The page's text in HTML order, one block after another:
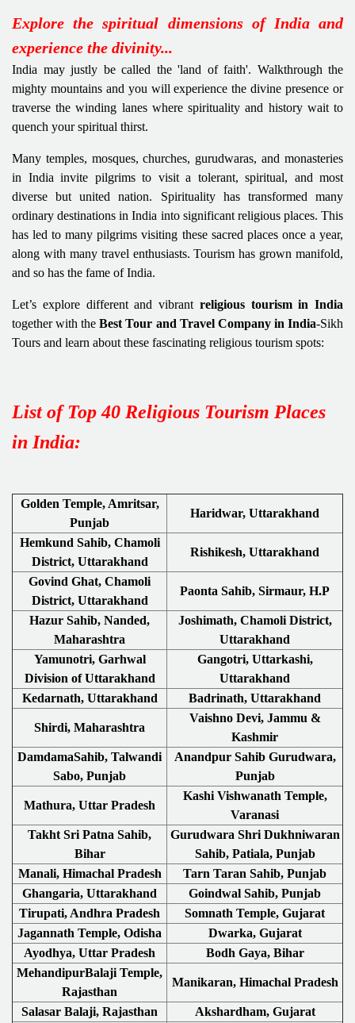
Explore the spiritual dimensions of India and
experience the divinity...
India may justly be called the 'land of faith'. Walkthrough the
mighty mountains and you will experience the divine presence or
traverse the winding lanes where spirituality and history wait to
quench your spiritual thirst.
Many temples, mosques, churches, gurudwaras, and monasteries
in India invite pilgrims to visit a tolerant, spiritual, and most
diverse but united nation. Spirituality has transformed many
ordinary destinations in India into significant religious places. This
has led to many pilgrims visiting these sacred places once a year,
along with many travel enthusiasts. Tourism has grown manifold,
and so has the fame of India.
Let’s explore different and vibrant religious tourism in India
together with theBest Tour and Travel Company in India-Sikh
Tours and learn about these fascinating religious tourism spots:
List of Top 40 Religious Tourism Places
in India:
Golden Temple, Amritsar,
Punjab
Haridwar, Uttarakhand
Hemkund Sahib, Chamoli
District, Uttarakhand
Rishikesh, Uttarakhand
Govind Ghat, Chamoli
District, Uttarakhand
Paonta Sahib, Sirmaur, H.P
Hazur Sahib, Nanded,
Maharashtra
Joshimath, Chamoli District,
Uttarakhand
Yamunotri, Garhwal
Division of Uttarakhand
Gangotri, Uttarkashi,
Uttarakhand
Kedarnath, Uttarakhand
Badrinath, Uttarakhand
Shirdi, Maharashtra
Vaishno Devi, Jammu &
Kashmir
DamdamaSahib, Talwandi
Sabo, Punjab
Anandpur Sahib Gurudwara,
Punjab
Mathura, Uttar Pradesh
Kashi Vishwanath Temple,
Varanasi
Takht Sri Patna Sahib,
Bihar
Gurudwara Shri Dukhniwaran
Sahib, Patiala, Punjab
Manali, Himachal Pradesh
Tarn Taran Sahib, Punjab
Ghangaria, Uttarakhand
Goindwal Sahib, Punjab
Tirupati, Andhra Pradesh
Somnath Temple, Gujarat
Jagannath Temple, Odisha
Dwarka, Gujarat
Ayodhya, Uttar Pradesh
Bodh Gaya, Bihar
MehandipurBalaji Temple,
Rajasthan
Manikaran, Himachal Pradesh
Salasar Balaji, Rajasthan
Akshardham, Gujarat